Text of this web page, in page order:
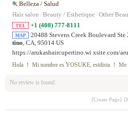
Belleza / Salud
Hair salon / Beauty / Esthetique/ Other
TEL +1 (408) 777-8111
MAP 20488 Stevens Creek Boulevard Ste
tino, CA, 95014 US
https://arukashaircupertino.wi xsite.com/
Hola ！ Mi nombre es YOSUKE, estilista ！ Me
No review is found.
[Create Page]